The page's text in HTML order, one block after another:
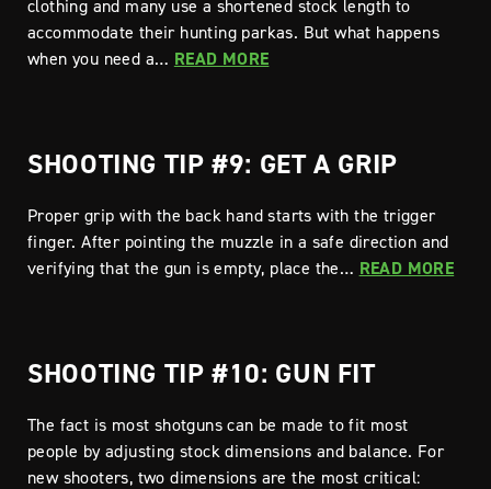
clothing and many use a shortened stock length to
accommodate their hunting parkas. But what happens
when you need a… READ MORE
SHOOTING TIP #9: GET A GRIP
Proper grip with the back hand starts with the trigger
finger. After pointing the muzzle in a safe direction and
verifying that the gun is empty, place the… READ MORE
SHOOTING TIP #10: GUN FIT
The fact is most shotguns can be made to fit most
people by adjusting stock dimensions and balance. For
new shooters, two dimensions are the most critical: